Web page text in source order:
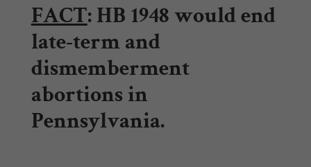
FACT: HB 1948 would end
late-term and
dismemberment
abortions in
Pennsylvania.